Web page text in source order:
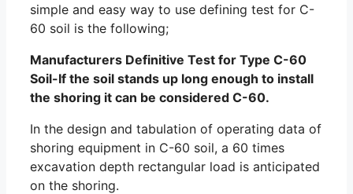
simple and easy way to use defining test for C-
60 soil is the following;
Manufacturers Definitive Test for Type C-60
Soil-If the soil stands up long enough to install
the shoring it can be considered C-60.
In the design and tabulation of operating data of
shoring equipment in C-60 soil, a 60 times
excavation depth rectangular load is anticipated
on the shoring.